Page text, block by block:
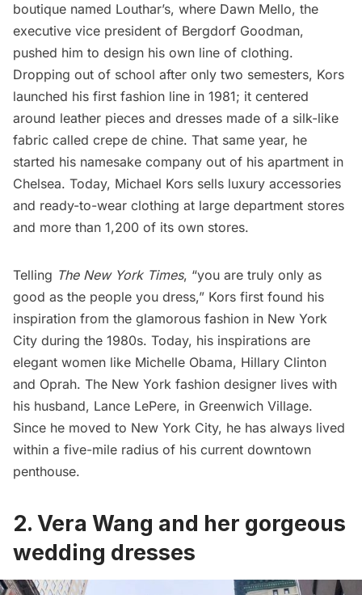
boutique named Louthar’s, where Dawn Mello, the
executive vice president of Bergdorf Goodman,
pushed him to design his own line of clothing.
Dropping out of school after only two semesters, Kors
launched his first fashion line in 1981; it centered
around leather pieces and dresses made of a silk-like
fabric called crepe de chine. That same year, he
started his namesake company out of his apartment in
Chelsea. Today, Michael Kors sells luxury accessories
and ready-to-wear clothing at large department stores
and more than 1,200 of its own stores.
Telling The New York Times, “you are truly only as
good as the people you dress,” Kors first found his
inspiration from the glamorous fashion in New York
City during the 1980s. Today, his inspirations are
elegant women like Michelle Obama, Hillary Clinton
and Oprah. The New York fashion designer lives with
his husband, Lance LePere, in Greenwich Village.
Since he moved to New York City, he has always lived
within a five-mile radius of his current downtown
penthouse.
2. Vera Wang and her gorgeous
wedding dresses